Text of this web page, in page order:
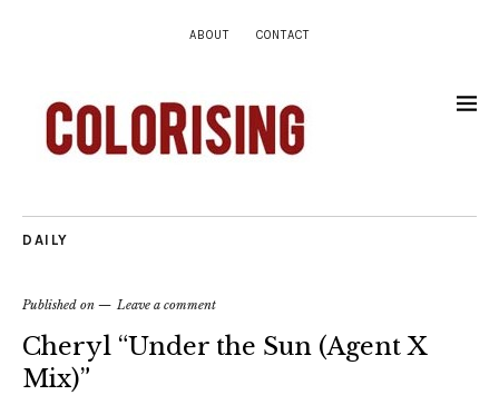
ABOUT CONTACT
DAILY
Published on Leave a comment
Cheryl “Under the Sun (Agent X
Mix)”